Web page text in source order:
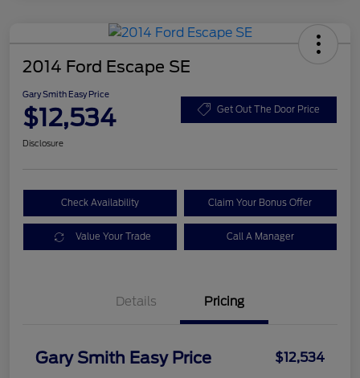
2014 Ford Escape SE
Gary Smith Easy Price
$12,534 Get Out The Door Price
Disclosure
Check Availability Claim Your Bonus Offer
Value Your Trade Call A Manager
Details Pricing
Gary Smith Easy Price $12,534